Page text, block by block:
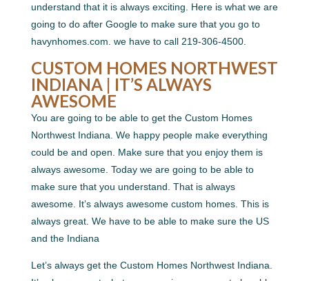
understand that it is always exciting. Here is what we are
going to do after Google to make sure that you go to
havynhomes.com. we have to call 219-306-4500.
CUSTOM HOMES NORTHWEST
INDIANA | IT’S ALWAYS
AWESOME
You are going to be able to get the Custom Homes
Northwest Indiana. We happy people make everything
could be and open. Make sure that you enjoy them is
always awesome. Today we are going to be able to
make sure that you understand. That is always
awesome. It’s always awesome custom homes. This is
always great. We have to be able to make sure the US
and the Indiana
Let’s always get the Custom Homes Northwest Indiana.